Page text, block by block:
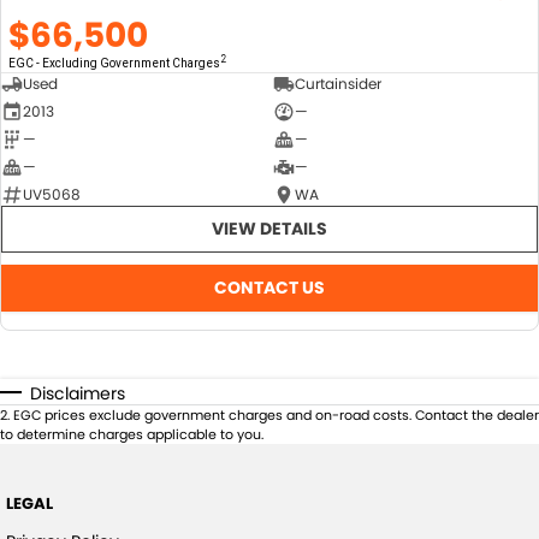
$66,500
EGC - Excluding Government Charges 2
Used
Curtainsider
2013
—
—
—
—
—
UV5068
WA
VIEW DETAILS
CONTACT US
Disclaimers
2.EGC prices exclude government charges and on-road costs. Contact the dealer
to determine charges applicable to you.
LEGAL